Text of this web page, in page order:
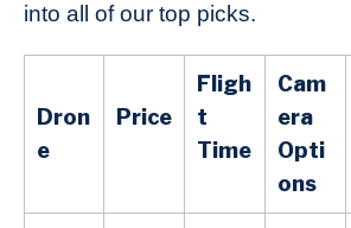
into all of our top picks.
Dron
e
Price
Fligh
t
Time
Cam
era
Opti
ons